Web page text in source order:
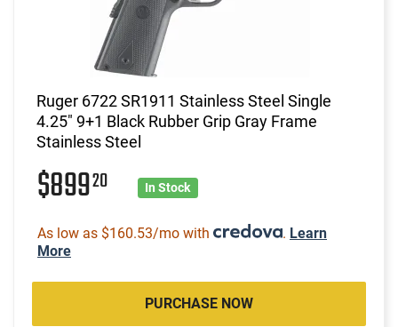
Ruger 6722 SR1911 Stainless Steel Single
4.25" 9+1 Black Rubber Grip Gray Frame
Stainless Steel
$89920 In Stock
As low as $160.53/mo with . Learn
More
PURCHASE NOW